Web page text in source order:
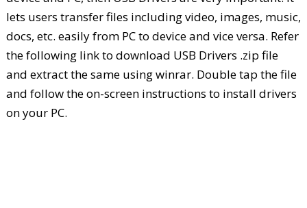
lets users transfer files including video, images, music,
docs, etc. easily from PC to device and vice versa. Refer
the following link to download USB Drivers .zip file
and extract the same using winrar. Double tap the file
and follow the on-screen instructions to install drivers
on your PC.